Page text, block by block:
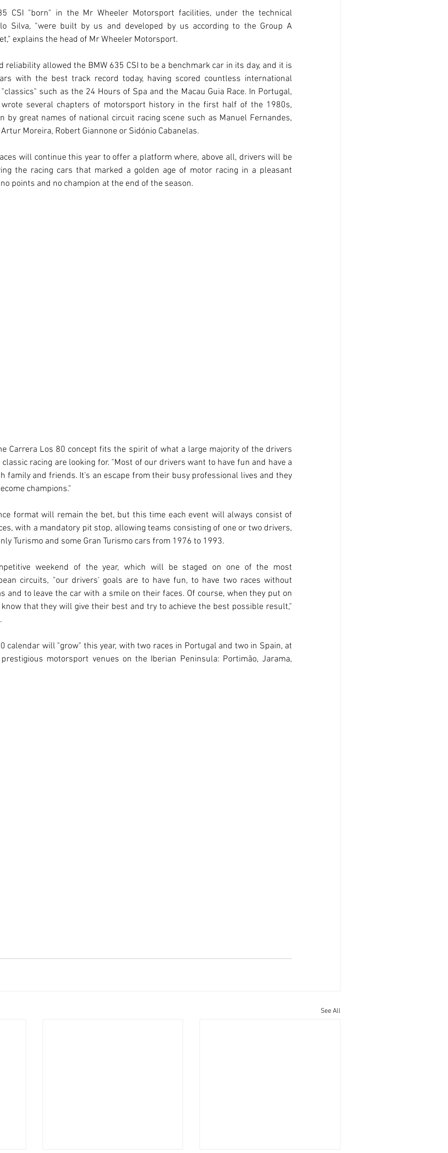
CSI "born" in the Mr Wheeler Motorsport facilities, under the technical
Silva, "were built by us and developed by us according to the Group A
explains the head of Mr Wheeler Motorsport.
reliability allowed the BMW 635 CSI to be a benchmark car in its day, and it is
with the best track record today, having scored countless international
such as the 24 Hours of Spa and the Macau Guia Race. In Portugal,
several chapters of motorsport history in the first half of the 1980s,
by great names of national circuit racing scene such as Manuel Fernandes,
Moreira, Robert Giannone or Sidónio Cabanelas.
will continue this year to offer a platform where, above all, drivers will be
the racing cars that marked a golden age of motor racing in a pleasant
points and no champion at the end of the season.
Carrera Los 80 concept fits the spirit of what a large majority of the drivers
racing are looking for. "Most of our drivers want to have fun and have a
family and friends. It's an escape from their busy professional lives and they
champions."
format will remain the bet, but this time each event will always consist of
with a mandatory pit stop, allowing teams consisting of one or two drivers,
Turismo and some Gran Turismo cars from 1976 to 1993.
weekend of the year, which will be staged on one of the most
circuits, "our drivers' goals are to have fun, to have two races without
and to leave the car with a smile on their faces. Of course, when they put on
that they will give their best and try to achieve the best possible result,"
calendar will "grow" this year, with two races in Portugal and two in Spain, at
motorsport venues on the Iberian Peninsula: Portimão, Jarama,
See All